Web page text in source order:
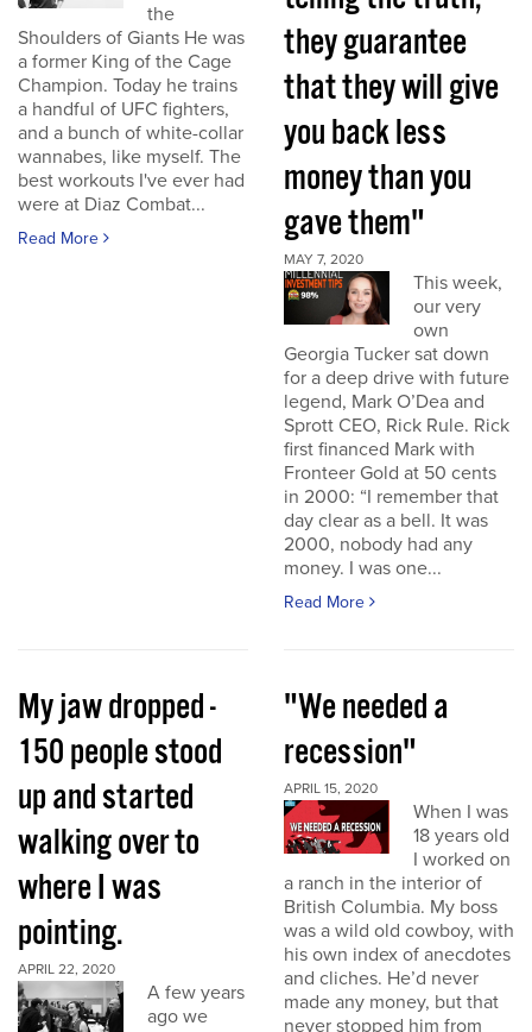
the
Shoulders of Giants He was
a former King of the Cage
Champion. Today he trains
a handful of UFC fighters,
and a bunch of white-collar
wannabes, like myself. The
best workouts I've ever had
were at Diaz Combat...
Read More
they guarantee
that they will give
you back less
money than you
gave them"
MAY 7, 2020
This week,
our very
own
Georgia Tucker sat down
for a deep drive with future
legend, Mark O’Dea and
Sprott CEO, Rick Rule. Rick
first financed Mark with
Fronteer Gold at 50 cents
in 2000: “I remember that
day clear as a bell. It was
2000, nobody had any
money. I was one...
Read More
My jaw dropped -
150 people stood
up and started
walking over to
where I was
pointing.
APRIL 22, 2020
A few years
ago we
"We needed a
recession"
APRIL 15, 2020
When I was
18 years old
I worked on
a ranch in the interior of
British Columbia. My boss
was a wild old cowboy, with
his own index of anecdotes
and cliches. He’d never
made any money, but that
never stopped him from